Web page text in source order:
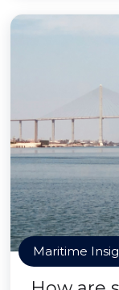
Maritime